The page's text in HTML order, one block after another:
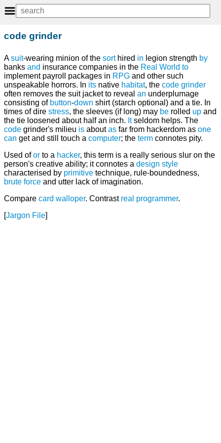
code grinder
Asuit-wearing minion of the sorthired in legion strength by
banks and insurance companies in the Real World to
implement payroll packages in RPG and other such
unspeakable horrors. In its native habitat, the code grinder
often removes the suit jacket to reveal an underplumage
consisting of button-down shirt (starch optional) and a tie. In
times of dire stress, the sleeves (if long) may be rolled up and
the tie loosened about half an inch. Itseldom helps. The
code grinder's milieu is aboutas far from hackerdom as one
can get and still touch a computer; the term connotes pity.
Used ofor to a hacker, this term is a really serious slur on the
person's creative ability; it connotes a design style
characterised by primitive technique, rule-boundedness,
brute force and utter lack of imagination.
Compare card walloper. Contrast real programmer.
[Jargon File]